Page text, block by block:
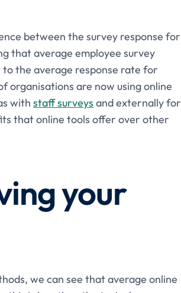
between the survey response for
that average employee survey
the average response rate for
organisations are now using online
with staff surveys and externally for
that online tools offer over other
your
we can see that average online